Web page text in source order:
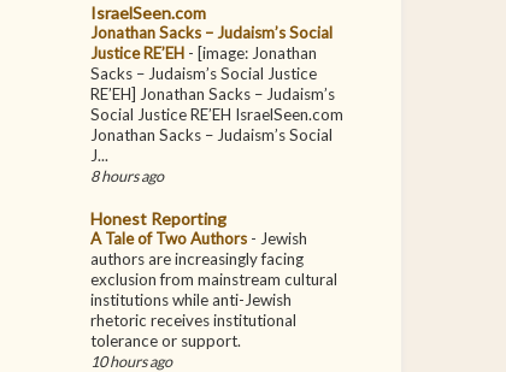
IsraelSeen.com
Jonathan Sacks – Judaism’s Social
Justice RE’EH - [image: Jonathan
Sacks – Judaism’s Social Justice
RE’EH] Jonathan Sacks – Judaism’s
Social Justice RE’EH IsraelSeen.com
Jonathan Sacks – Judaism’s Social
J...
8 hours ago
Honest Reporting
A Tale of Two Authors - Jewish
authors are increasingly facing
exclusion from mainstream cultural
institutions while anti-Jewish
rhetoric receives institutional
tolerance or support.
10 hours ago